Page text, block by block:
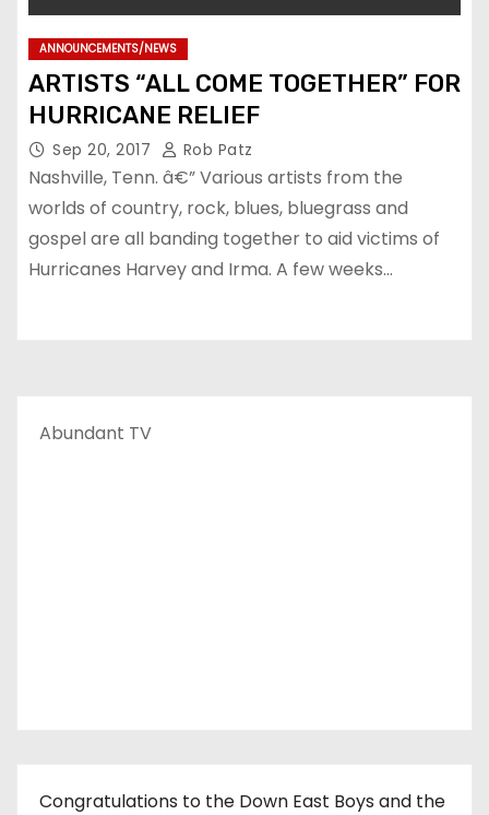
ANNOUNCEMENTS/NEWS
ARTISTS “ALL COME TOGETHER” FOR
HURRICANE RELIEF
Sep 20, 2017 Rob Patz
Nashville, Tenn. â€” Various artists from the
worlds of country, rock, blues, bluegrass and
gospel are all banding together to aid victims of
Hurricanes Harvey and Irma. A few weeks…
Abundant TV
Congratulations to the Down East Boys and the